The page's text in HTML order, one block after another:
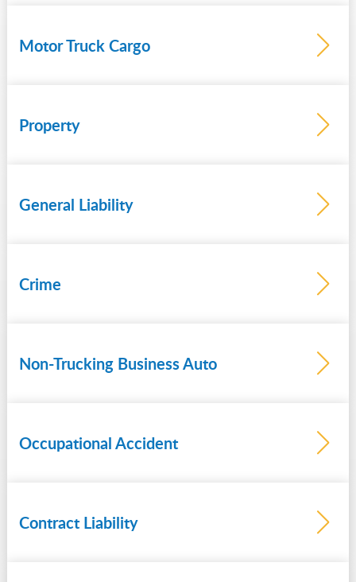
Motor Truck Cargo
Property
General Liability
Crime
Non-Trucking Business Auto
Occupational Accident
Contract Liability